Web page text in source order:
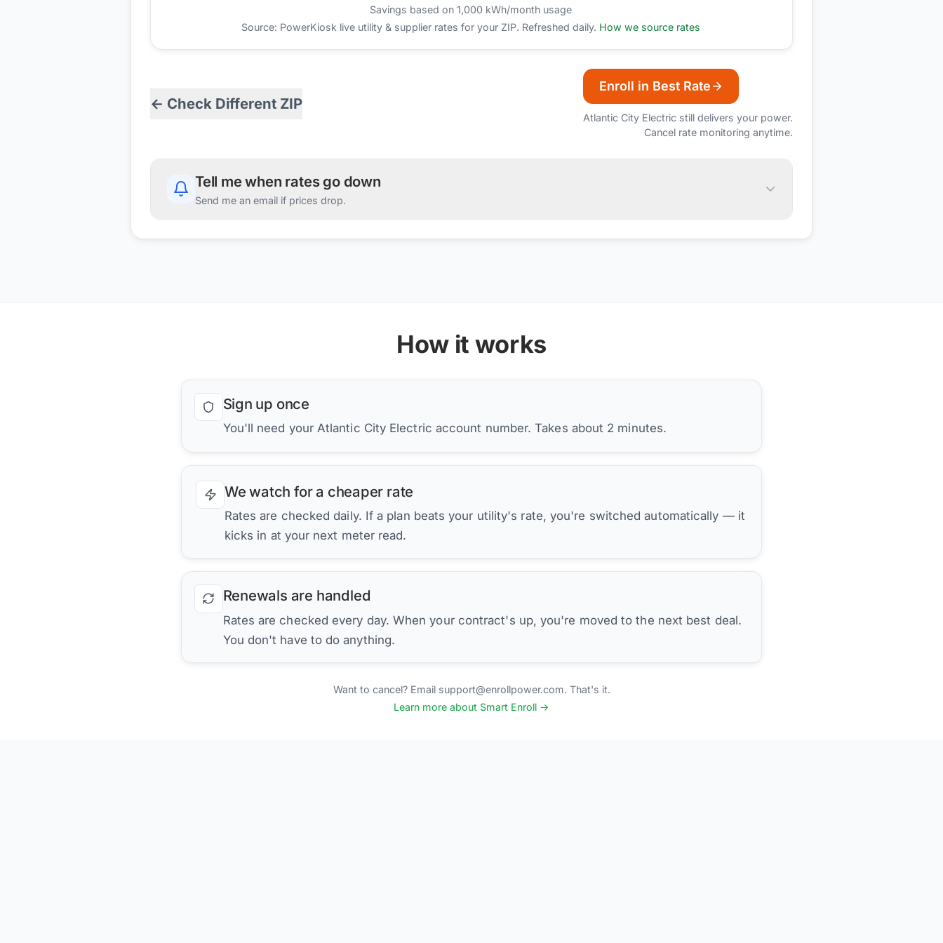
Savings based on 1,000 kWh/month usage
Source: PowerKiosk live utility & supplier rates for your ZIP. Refreshed daily. How we source rates
← Check Different ZIP
Enroll in Best Rate
Atlantic City Electric still delivers your power.
Cancel rate monitoring anytime.
Tell me when rates go down
Send me an email if prices drop.
How it works
Sign up once
You'll need your Atlantic City Electric account number. Takes about 2 minutes.
We watch for a cheaper rate
Rates are checked daily. If a plan beats your utility's rate, you're switched automatically — it
kicks in at your next meter read.
Renewals are handled
Rates are checked every day. When your contract's up, you're moved to the next best deal.
You don't have to do anything.
Want to cancel? Email support@enrollpower.com. That's it.
Learn more about Smart Enroll →